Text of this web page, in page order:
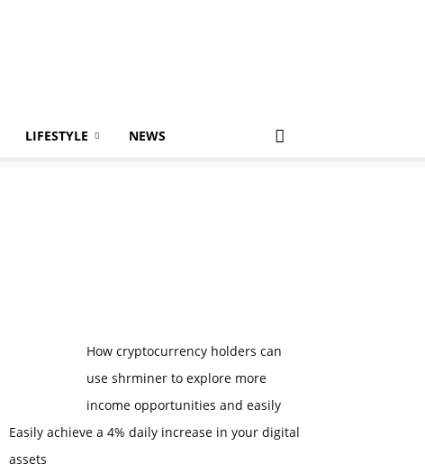
LIFESTYLE NEWS
How cryptocurrency holders can
use shrminer to explore more
income opportunities and easily
Easily achieve a 4% daily increase in your digital
assets